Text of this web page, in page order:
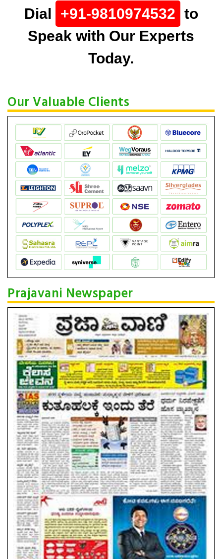
Dial +91-9810974532 to
Speak with Our Experts
Today.
Our Valuable Clients
Prajavani Newspaper